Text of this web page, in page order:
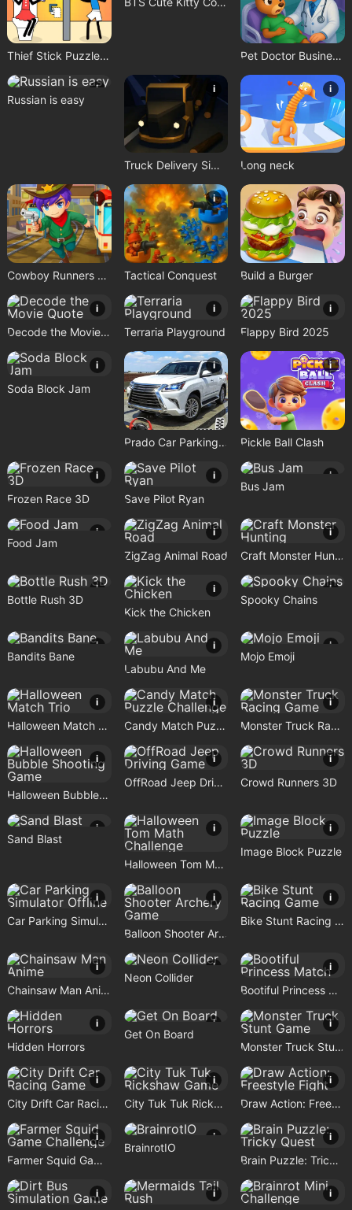
Thief Stick Puzzle: Man Escape Pet Doctor Business Tycoon Game
i
Russian is easy
i
Truck Delivery Simulator
i
Long neck
i
Cowboy Runners Dash
i
Tactical Conquest
i
Build a Burger
i
Decode the Movie Quote
i
Terraria Playground
i
Flappy Bird 2025
i
Soda Block Jam
i
Prado Car Parking Game
i
Pickle Ball Clash
i
Frozen Race 3D
i
Save Pilot Ryan
i
Bus Jam
i
Food Jam
i
ZigZag Animal Road
i
Craft Monster Hunting
i
Bottle Rush 3D
i
Kick the Chicken
i
Spooky Chains
i
Bandits Bane
i
Labubu And Me
i
Mojo Emoji
i
Halloween Match Trio
i
Candy Match Puzzle Challenge
i
Monster Truck Racing Game
i
Halloween Bubble Shooting Game
i
OffRoad Jeep Driving Game
i
Crowd Runners 3D
i
Sand Blast
i
Halloween Tom Math Challenge
i
Image Block Puzzle
i
Car Parking Simulator Offline
i
Balloon Shooter Archery Game
i
Bike Stunt Racing Game
i
Chainsaw Man Anime
i
Neon Collider
i
Bootiful Princess Match
i
Hidden Horrors
i
Get On Board
i
Monster Truck Stunt Game
i
City Drift Car Racing Game
i
City Tuk Tuk Rickshaw Game
i
Draw Action: Freestyle Fight
i
Farmer Squid Game Challenge
i
BrainrotIO
i
Brain Puzzle: Tricky Quest
i i i